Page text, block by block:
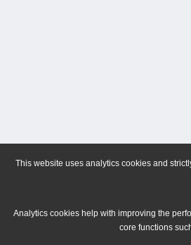
This website uses analytics cookies and
Analytics cookies help with improving the
core functions